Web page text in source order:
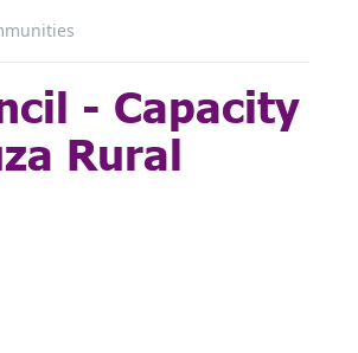
- Capacity
Rural